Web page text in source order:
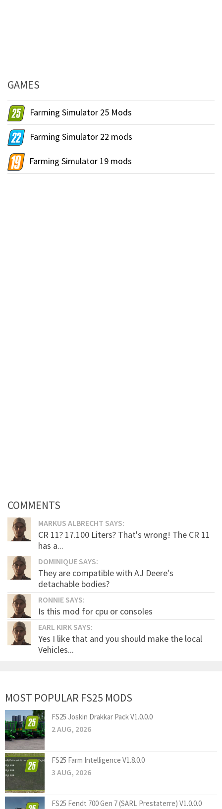
GAMES
Farming Simulator 25 Mods
Farming Simulator 22 mods
Farming Simulator 19 mods
COMMENTS
MARKUS ALBRECHT SAYS:
CR 11? 17.100 Liters? That's wrong! The CR 11
has a...
DOMINIQUE SAYS:
They are compatible with AJ Deere's
detachable bodies?
RONNIE SAYS:
Is this mod for cpu or consoles
EARL KIRK SAYS:
Yes I like that and you should make the local
Vehicles...
MOST POPULAR FS25 MODS
FS25 Joskin Drakkar Pack V1.0.0.0
2 AUG, 2026
FS25 Farm Intelligence V1.8.0.0
3 AUG, 2026
FS25 Fendt 700 Gen 7 (SARL Prestaterre) V1.0.0.0